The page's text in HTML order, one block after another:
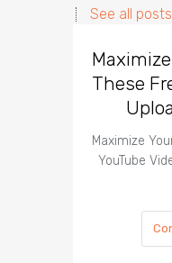
See all posts
These
Maximize
YouTube